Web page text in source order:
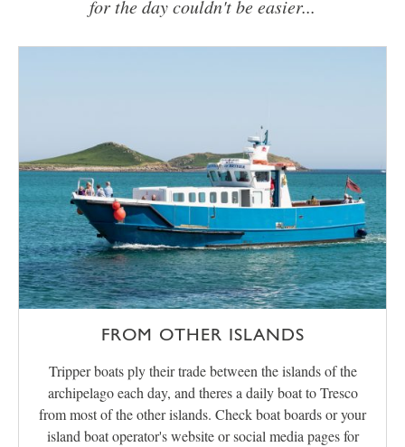
for the day couldn't be easier...
FROM OTHER ISLANDS
Tripper boats ply their trade between the islands of the
archipelago each day, and theres a daily boat to Tresco
from most of the other islands. Check boat boards or your
island boat operator's website or social media pages for